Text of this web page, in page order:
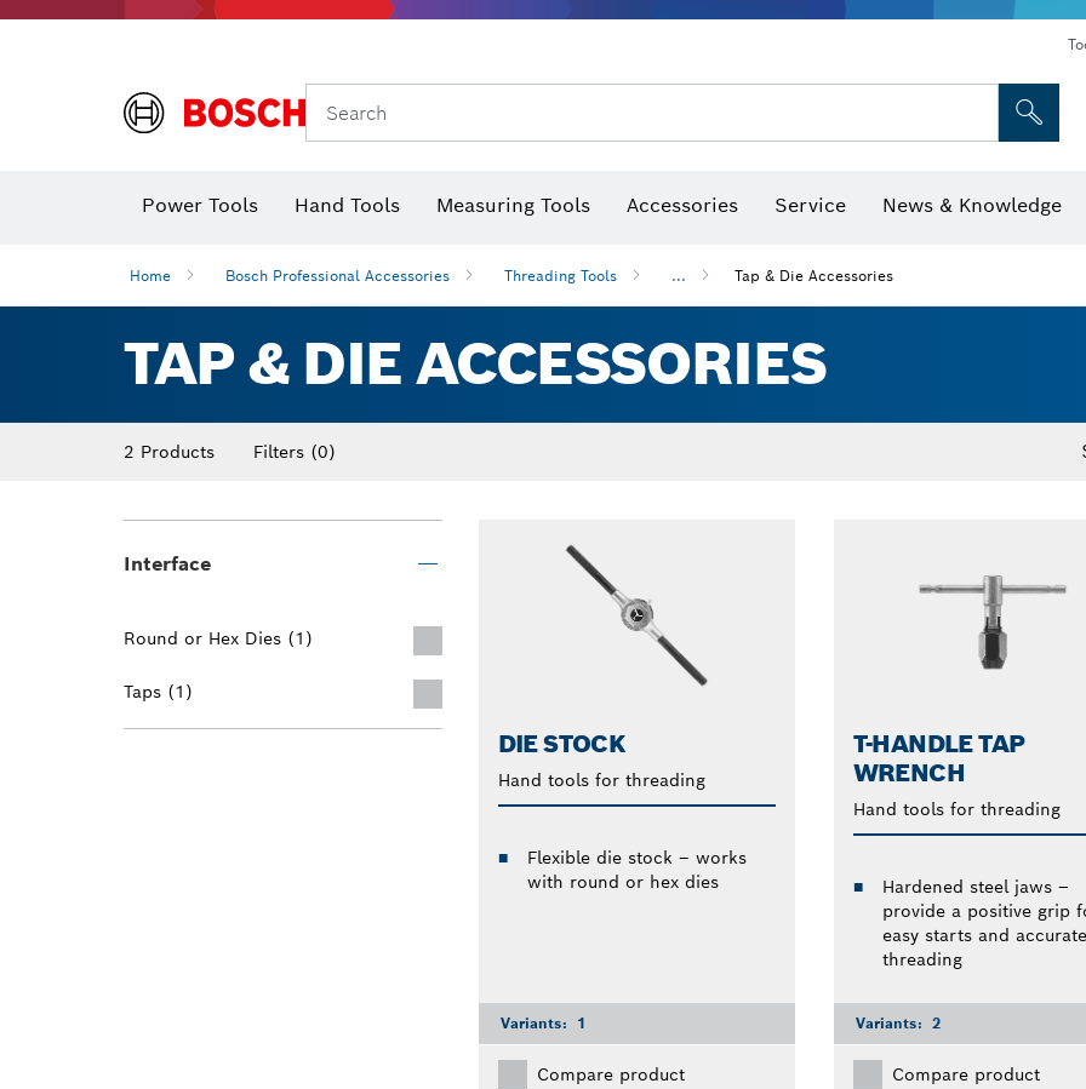
Search
Power Tools Hand Tools Measuring Tools Accessories Service News & Knowledge
Home Bosch Professional Accessories Threading Tools ... Tap & Die Accessories
TAP & DIE ACCESSORIES
2 Products Filters (0)
Interface
Round or Hex Dies (1)
Taps (1)
DIE STOCK
Hand tools for threading
Flexible die stock – works
with round or hex dies
Variants: 1
Compare product
T-HANDLE TAP
WRENCH
Hand tools for threading
Hardened steel jaws –
provide a positive grip
easy starts and accurate
threading
Variants: 2
Compare product